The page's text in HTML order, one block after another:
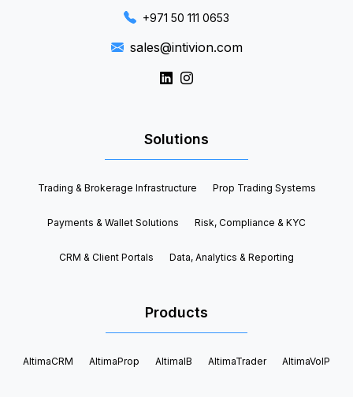
+971 50 111 0653
sales@intivion.com
Solutions
Trading & Brokerage Infrastructure Prop Trading Systems
Payments & Wallet Solutions Risk, Compliance & KYC
CRM & Client Portals Data, Analytics & Reporting
Products
AltimaCRM AltimaProp AltimaIB AltimaTrader AltimaVoIP